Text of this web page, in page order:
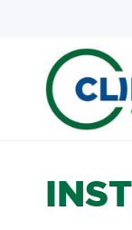
content